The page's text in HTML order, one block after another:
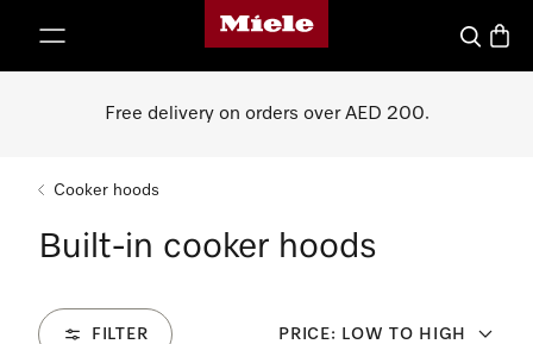
Miele's homepage
Search
Free delivery on orders over AED 200.
Cooker hoods
Built-in cooker hoods
FILTER PRICE: LOW TO HIGH